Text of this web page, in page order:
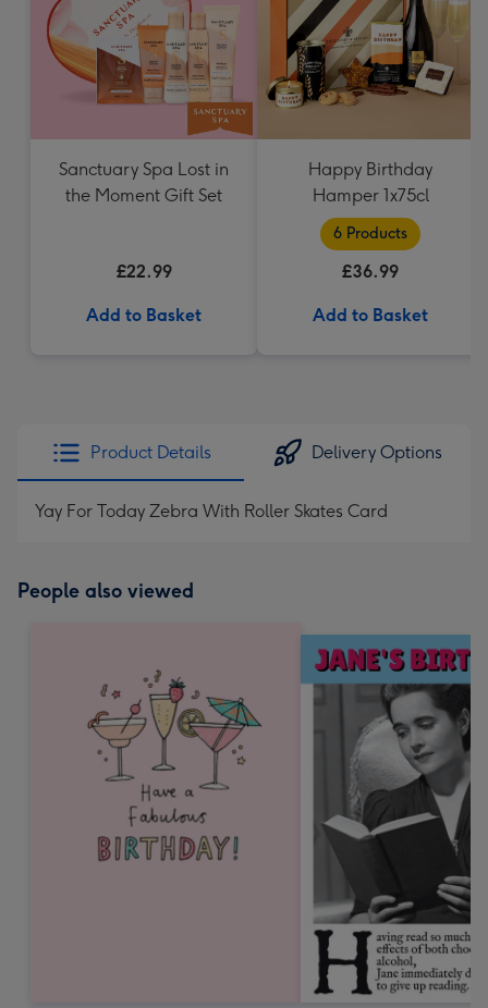
Sanctuary Spa Lost in
the Moment Gift Set
£22.99
Add to Basket
Happy Birthday
Hamper 1x75cl
6 Products
£36.99
Add to Basket
Product Details Delivery Options
Yay For Today Zebra With Roller Skates Card
People also viewed